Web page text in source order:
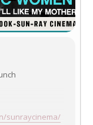
sunraycinema/